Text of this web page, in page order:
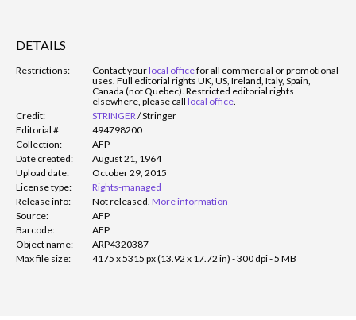
DETAILS
Restrictions: Contact yourlocal officefor all commercial or promotional
uses. Full editorial rights UK, US, Ireland, Italy, Spain,
Canada (not Quebec). Restricted editorial rights
elsewhere, please call local office.
Credit:
STRINGER/Stringer
Editorial #:
494798200
Collection:
AFP
Date created:
August 21, 1964
Upload date:
October 29, 2015
License type:
Rights-managed
Release info:
Not released. More information
Source:
AFP
Barcode:
AFP
Object name:
ARP4320387
Max file size:
4175 x 5315 px (13.92 x 17.72 in) - 300 dpi - 5 MB